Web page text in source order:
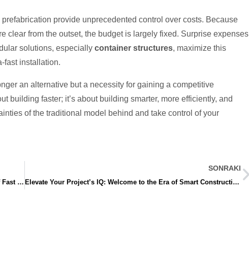
prefabrication provide unprecedented control over costs. Because
clear from the outset, the budget is largely fixed. Surprise expenses
solutions, especially container structures, maximize this
fast installation.
an alternative but a necessity for gaining a competitive
building faster; it’s about building smarter, more efficiently, and
of the traditional model behind and take control of your
How Your Competitor Built in 60 Days: The Secret Weapon of Fast Construction Solutions
SONRAKI
Elevate Your Project’s IQ: Welcome to the Era of Smart Construction Technologies